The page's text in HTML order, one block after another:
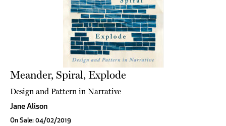
Meander, Spiral, Explode
Design and Pattern in Narrative
Jane Alison
On Sale: 04/02/2019